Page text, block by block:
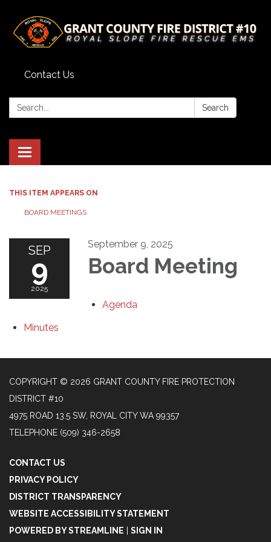
Contact Us
Search: Search
Toggle
navigation
THIS ITEM APPEARS ON
BOARD MEETINGS
SEP
9
2025
September 9, 2025
Board Meeting
Agenda
Minutes
COPYRIGHT © 2026 GRANT COUNTY FIRE PROTECTION
DISTRICT #10
4975 ROAD 13.5 SW, ROYAL CITY WA 99357
TELEPHONE (509) 346-2658
CONTACT US
PRIVACY POLICY
DISTRICT TRANSPARENCY
WEBSITE ACCESSIBILITY STATEMENT
POWERED BY STREAMLINE
SIGN IN